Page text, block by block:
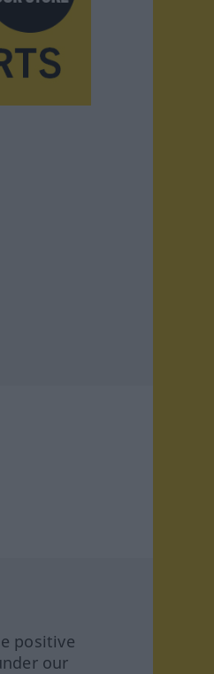
positive
our